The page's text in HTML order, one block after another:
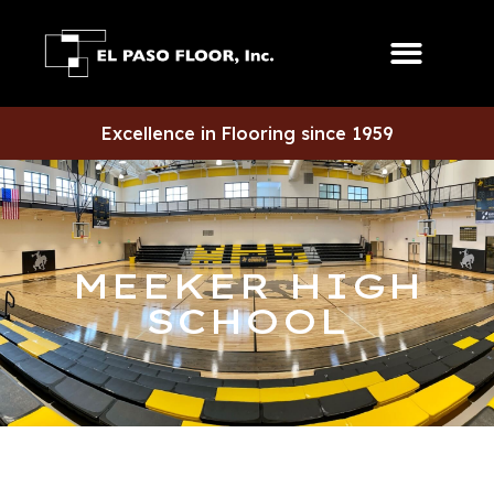
Excellence in Flooring since 1959
MEEKER HIGH
SCHOOL